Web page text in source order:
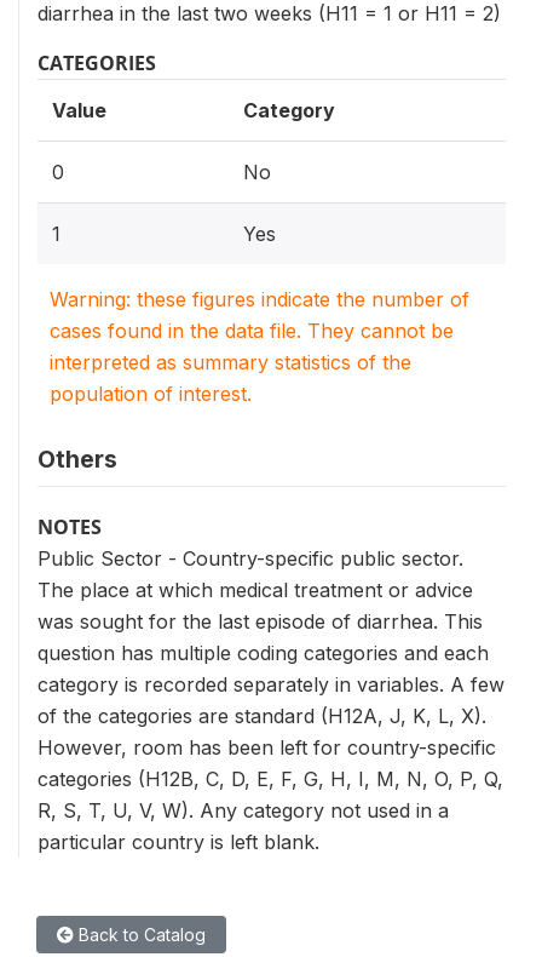
diarrhea in the last two weeks (H11 = 1 or H11 = 2)
CATEGORIES
Value Category
0 No
1 Yes
Warning: these figures indicate the number of
cases found in the data file. They cannot be
interpreted as summary statistics of the
population of interest.
Others
NOTES
Public Sector - Country-specific public sector.
The place at which medical treatment or advice
was sought for the last episode of diarrhea. This
question has multiple coding categories and each
category is recorded separately in variables. A few
of the categories are standard (H12A, J, K, L, X).
However, room has been left for country-specific
categories (H12B, C, D, E, F, G, H, I, M, N, O, P, Q,
R, S, T, U, V, W). Any category not used in a
particular country is left blank.
Back to Catalog